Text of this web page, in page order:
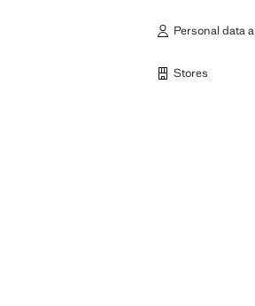
Personal data
Stores